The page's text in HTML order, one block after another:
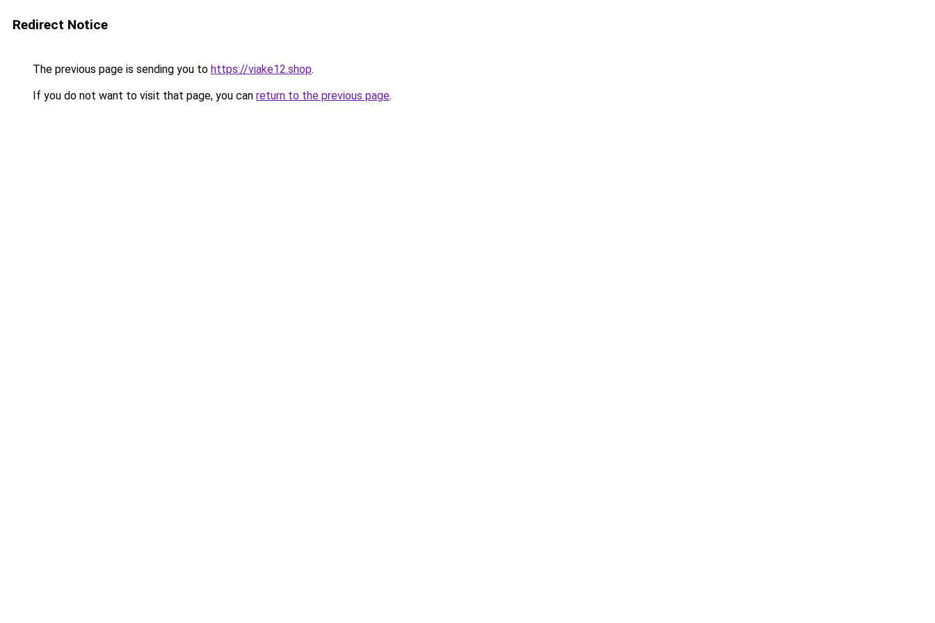
Redirect Notice
The previous page is sending you to https://viake12.shop.
If you do not want to visit that page, you can return to the previous page.